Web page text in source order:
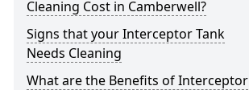
Cleaning Cost in Camberwell?
Signs that your Interceptor Tank
Needs Cleaning
What are the Benefits of Interceptor